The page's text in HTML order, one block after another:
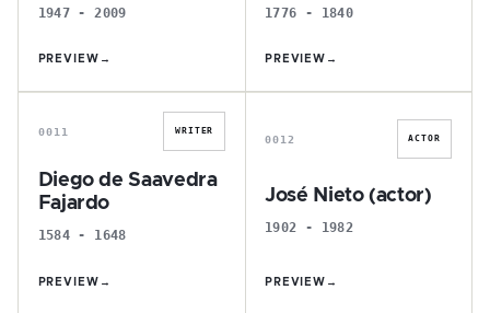
1947 - 2009
PREVIEW →
1776 - 1840
PREVIEW →
D
0011 WRITER
Diego de Saavedra
Fajardo
1584 - 1648
PREVIEW →
J
0012 ACTOR
José Nieto (actor)
1902 - 1982
PREVIEW →